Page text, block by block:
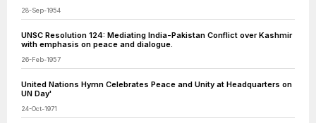
28-Sep-1954
UNSC Resolution 124: Mediating India-Pakistan Conflict over Kashmir
with emphasis on peace and dialogue.
26-Feb-1957
United Nations Hymn Celebrates Peace and Unity at Headquarters on
UN Day'
24-Oct-1971